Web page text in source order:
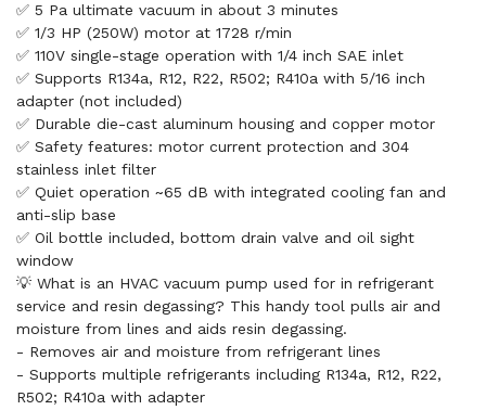
✅ 5 Pa ultimate vacuum in about 3 minutes
✅ 1/3 HP (250W) motor at 1728 r/min
✅ 110V single-stage operation with 1/4 inch SAE inlet
✅ Supports R134a, R12, R22, R502; R410a with 5/16 inch
adapter (not included)
✅ Durable die-cast aluminum housing and copper motor
✅ Safety features: motor current protection and 304
stainless inlet filter
✅ Quiet operation ~65 dB with integrated cooling fan and
anti-slip base
✅ Oil bottle included, bottom drain valve and oil sight
window
💡 What is an HVAC vacuum pump used for in refrigerant
service and resin degassing? This handy tool pulls air and
moisture from lines and aids resin degassing.
- Removes air and moisture from refrigerant lines
- Supports multiple refrigerants including R134a, R12, R22,
R502; R410a with adapter